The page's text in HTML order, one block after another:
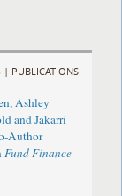
| PUBLICATIONS
Ashley
and Jakarri
Author
Fund Finance